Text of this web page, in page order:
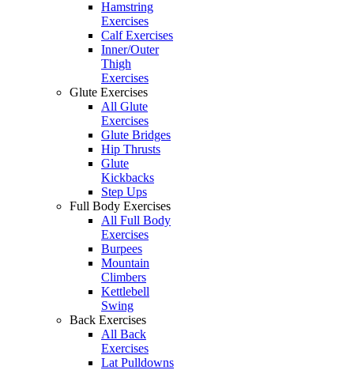
Hamstring
Exercises
Calf Exercises
Inner/Outer
Thigh
Exercises
Glute Exercises
All Glute
Exercises
Glute Bridges
Hip Thrusts
Glute
Kickbacks
Step Ups
Full Body Exercises
All Full Body
Exercises
Burpees
Mountain
Climbers
Kettlebell
Swing
Back Exercises
All Back
Exercises
Lat Pulldowns